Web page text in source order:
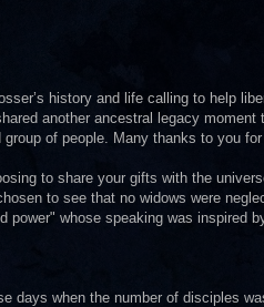
history and life calling to help
another ancestral legacy
of people. Many thanks to you for
to share your gifts with the
to see that no widows were
power" whose speaking was inspired
days when the number of disciples